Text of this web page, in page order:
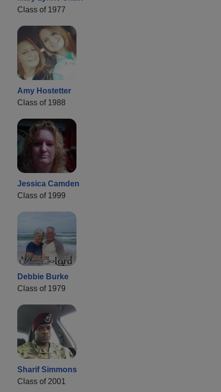
Class of 1977
Amy Hostetter
Class of 1988
Jessica Camden
Class of 1999
Debbie Burke
Class of 1979
Sharif Simmons
Class of 2001